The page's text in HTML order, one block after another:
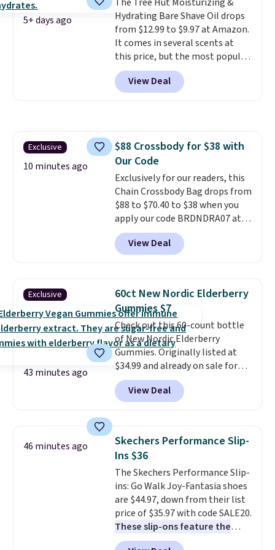
quickly (in a matter of
minutes!), and hundreds of
customer reviews mention how
quickly it dries your hair.
Shipping is free with Prime or
when you spend $35. Otherwise,
it adds $6.99.
5+ days ago
Hydrating Bare Shave Oil drops
from $12.99 to $9.97 at Amazon.
It comes in several scents at
this price, but the most popular
is the pictured Vanilla. This
shave oil starts as a gel that
melts into a smooth oil on your
moisturizing your skin. Check
out the reviews! Shipping is free
with Prime, or when you spend
$35. Otherwise, it adds $6.99.
View Deal
Exclusive
10 minutes ago
$88 Crossbody for $38 with
Our Code
Exclusively for our readers, this
Chain Crossbody Bag drops from
$88 to $70.40 to $38 when you
apply our code BRDNDRA07 at
MKF Collection. This bag is
available in several colors at
this price. Other retailers are
A chain-strap crossbody is
the bag detail that elevates a
casual outfit without requiring
any extra effort. MKF builds
bags that look significantly
more expensive than they are,
and $38 for a style that retails
at $88 makes finding a second
color an easy justification.
View Deal
Exclusive
43 minutes ago
60ct New Nordic Elderberry
Gummies $7
Check out this 60-count bottle
of New Nordic Elderberry
Gummies. Originally listed at
$34.99 and already on sale for
$14.99, they drop to $7.49 at
That Daily Deal when you use
our exclusive promo code
checkout. Plus, they ship free.
Other retailers are charging
$25 or more!
View Deal
46 minutes ago
Skechers Performance Slip-
Ins $36
The Skechers Performance Slip-
ins: Go Walk Joy-Fantasia shoes
are $44.97, down from their list
price of $35.97 with code SALE20.
These slip-ons feature the
brand's exclusive Heel Pillow